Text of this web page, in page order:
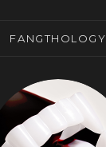
FANGTHOLOGY